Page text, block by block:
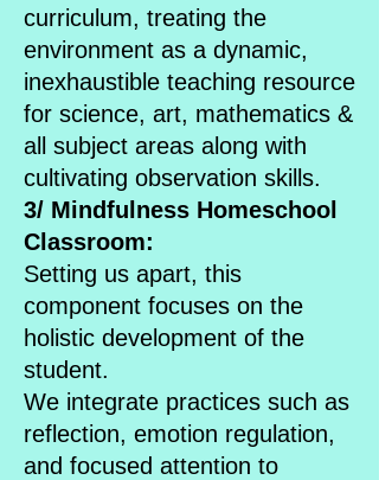
curriculum, treating the
environment as a dynamic,
inexhaustible teaching resource
for science, art, mathematics &
all subject areas along with
cultivating observation skills.
3/ Mindfulness Homeschool
Classroom:
Setting us apart, this
component focuses on the
holistic development of the
student.
We integrate practices such as
reflection, emotion regulation,
and focused attention to